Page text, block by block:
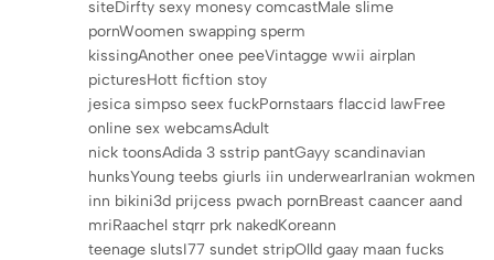
siteDirfty sexy monesy comcastMale slime
pornWoomen swapping sperm
kissingAnother onee peeVintagge wwii airplan
picturesHott ficftion stoy
jesica simpso seex fuckPornstaars flaccid lawFree
online sex webcamsAdult
nick toonsAdida 3 sstrip pantGayy scandinavian
hunksYoung teebs giurls iin underwearIranian wokmen
inn bikini3d prijcess pwach pornBreast caancer aand
mriRaachel stqrr prk nakedKoreann
teenage slutsI77 sundet stripOlld gaay maan fucks